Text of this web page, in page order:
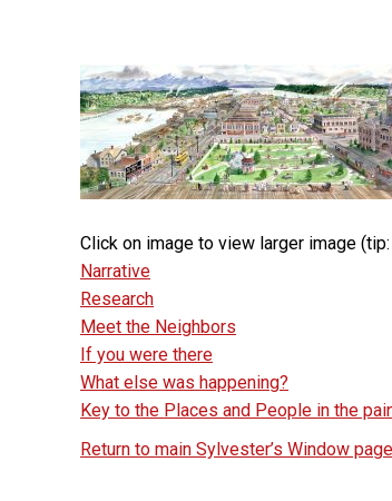
Click on image to view larger image
Narrative
Research
Meet the Neighbors
If you were there
What else was happening?
Key to the Places and People in the
Return to main Sylvester’s Window page